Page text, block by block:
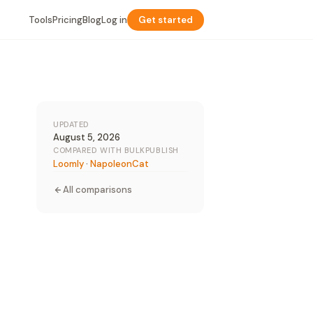
ToolsPricingBlogLog in Get started
UPDATED
August 5, 2026
COMPARED WITH BULKPUBLISH
Loomly· NapoleonCat
All comparisons